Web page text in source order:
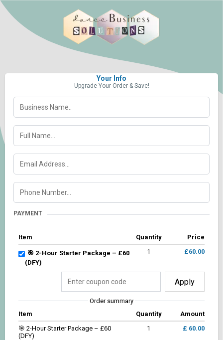
Your Info
Upgrade Your Order & Save!
PAYMENT
Item Quantity Price
🎯 2-Hour Starter Package – £60
(DFY)
1 £60.00
Apply
Order summary
Item
Quantity
Amount
🎯 2-Hour Starter Package – £60
(DFY)
1 £ 60.00